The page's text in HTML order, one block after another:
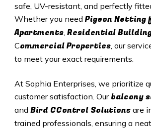
safe, UV-resistant, and perfectly
Whether you need Pigeon Netting
Apartments, Residential
Commercial Properties, our
to meet your exact requirements.
At Sophia Enterprises, we prioritize
customer satisfaction. Our balcony
and Bird CControl Solutionsare
trained professionals, ensuring a